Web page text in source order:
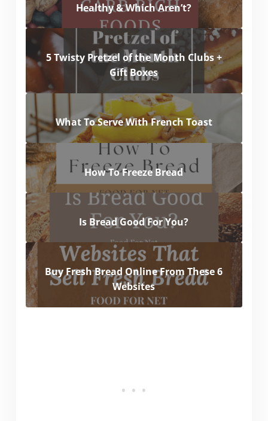
Healthy & Which Aren’t?
5 Twisty Pretzel of the Month Clubs +
Gift Boxes
What To Serve With French Toast
How To Freeze Bread
Is Bread Good For You?
Buy Fresh Bread Online From These 6
Websites